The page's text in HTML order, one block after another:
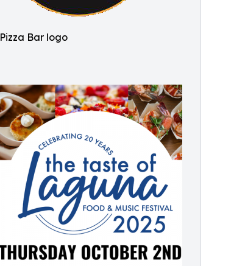
Pizza Bar logo